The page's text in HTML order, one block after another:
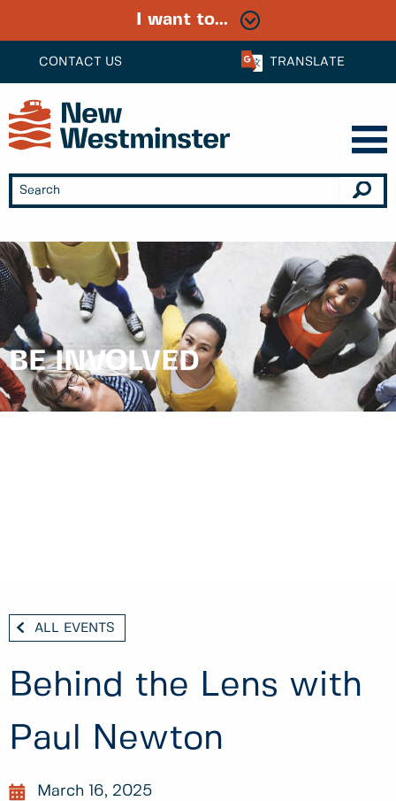
CONTACT US TRANSLATE
I want to...
BE INVOLVED
ALL EVENTS
Behind the Lens with
Paul Newton
March 16, 2025